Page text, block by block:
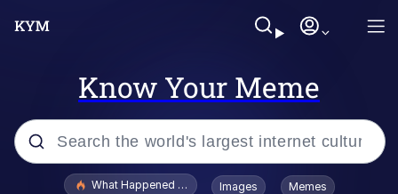
Know Your Meme
Popular searches
What Happened To Toadsworth / Toadsworth Is Dead
Images Memes